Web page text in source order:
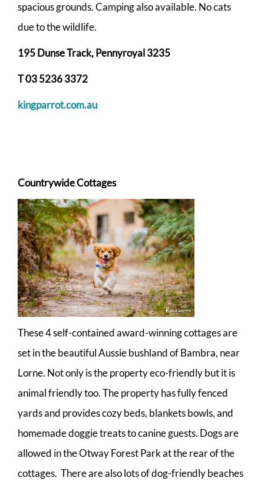
spacious grounds. Camping also available. No cats
due to the wildlife.
195 Dunse Track, Pennyroyal 3235
T 03 5236 3372
kingparrot.com.au
Countrywide Cottages
These 4 self-contained award-winning cottages are
set in the beautiful Aussie bushland of Bambra, near
Lorne. Not only is the property eco-friendly but it is
animal friendly too. The property has fully fenced
yards and provides cozy beds, blankets bowls, and
homemade doggie treats to canine guests. Dogs are
allowed in the Otway Forest Park at the rear of the
cottages. There are also lots of dog-friendly beaches